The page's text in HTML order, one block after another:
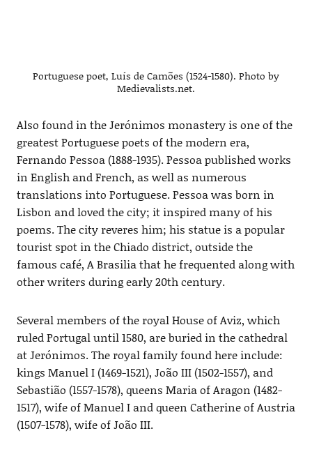
Portuguese poet, Luís de Camões (1524-1580). Photo by
Medievalists.net.
Also found in the Jerónimos monastery is one of the
greatest Portuguese poets of the modern era,
Fernando Pessoa (1888-1935). Pessoa published works
in English and French, as well as numerous
translations into Portuguese. Pessoa was born in
Lisbon and loved the city; it inspired many of his
poems. The city reveres him; his statue is a popular
tourist spot in the Chiado district, outside the
famous café, A Brasilia that he frequented along with
other writers during early 20th century.
Several members of the royal House of Aviz, which
ruled Portugal until 1580, are buried in the cathedral
at Jerónimos. The royal family found here include:
kings Manuel I (1469-1521), João III (1502-1557), and
Sebastião (1557-1578), queens Maria of Aragon (1482-
1517), wife of Manuel I and queen Catherine of Austria
(1507-1578), wife of João III.